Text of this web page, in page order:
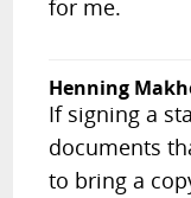
for me.
Henning
If signing a
documents
to bring a